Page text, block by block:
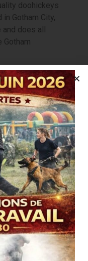
doohickeys
Gotham City,
and does all
go toyour dashboard
for your content.
–